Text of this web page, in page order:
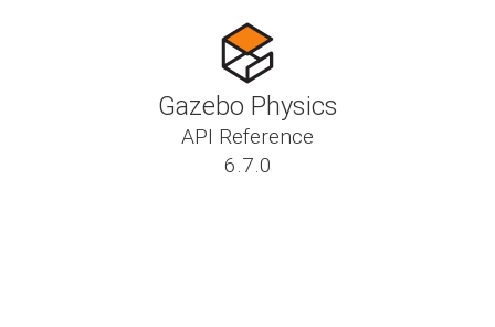
Gazebo Physics
API Reference
6.7.0